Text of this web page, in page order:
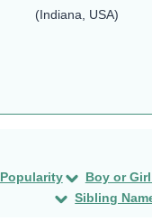
(Indiana, USA)
Popularity Boy or
Sibling